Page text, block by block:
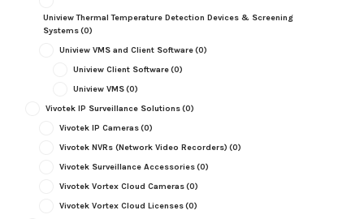
Uniview Thermal Temperature Detection Devices & Screening
Systems(0)
Uniview VMS and Client Software(0)
Uniview Client Software(0)
Uniview VMS(0)
Vivotek IP Surveillance Solutions(0)
Vivotek IP Cameras(0)
Vivotek NVRs (Network Video Recorders) (0)
Vivotek Surveillance Accessories(0)
Vivotek Vortex Cloud Cameras(0)
Vivotek Vortex Cloud Licenses(0)